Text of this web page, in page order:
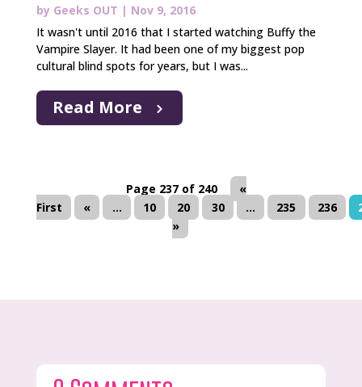
by Geeks OUT | Nov 9, 2016
It wasn't until 2016 that I started watching Buffy the
Vampire Slayer. It had been one of my biggest pop
cultural blind spots for years, but I was...
Read More
Page 237 of 240
«
First
« ... 10 20 30 ... 235 236
»